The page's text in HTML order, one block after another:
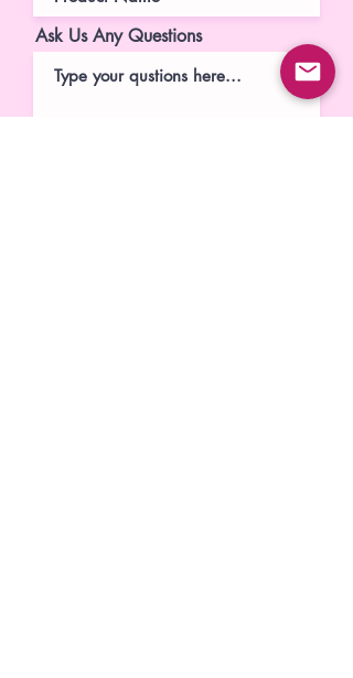
Ask Us Any Questions